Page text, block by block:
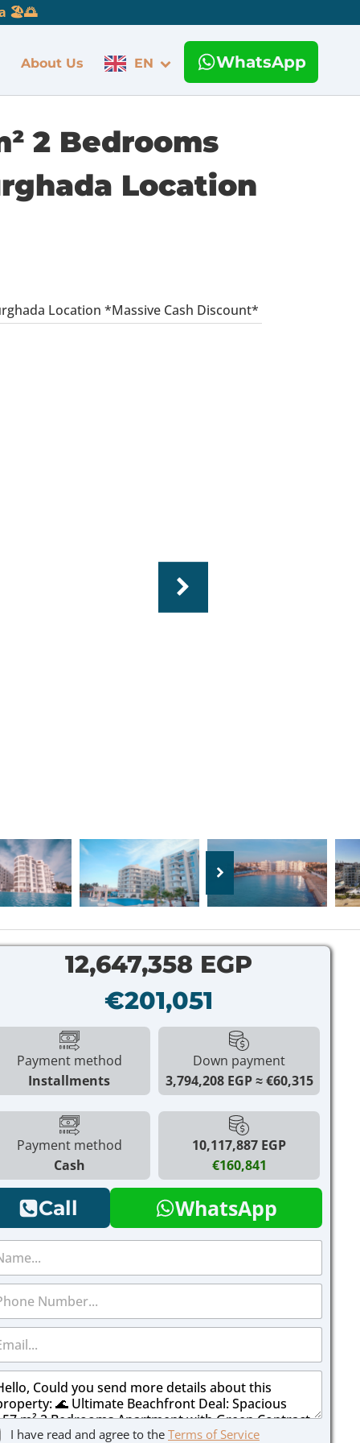
🏖️🌅
About Us EN WhatsApp
2 Bedrooms
Location
Location *Massive Cash Discount*
12,647,358 EGP
€201,051
Payment method
Installments
Down payment
3,794,208 EGP
€60,315
Payment method
Cash
10,117,887 EGP
€160,841
Call WhatsApp
I have read and agree to the Terms of Service